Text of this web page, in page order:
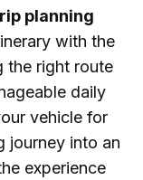
planning
with the
the right route
daily
vehicle for
journey into an
experience